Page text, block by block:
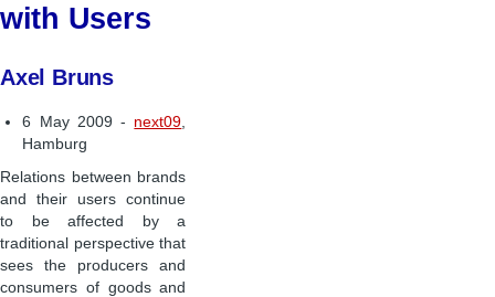
with Users
Axel Bruns
6 May 2009 - next09
Hamburg
Relations between brands
and their users continue
to be affected by a
traditional perspective that
sees the producers and
consumers of goods and